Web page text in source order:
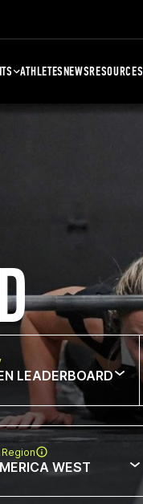
ATHLETESNEWSRESOURCES
LEADERBOARD
WEST